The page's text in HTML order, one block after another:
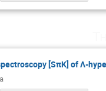
[SπK] of Λ-